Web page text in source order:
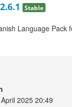
Stable
Language Pack
2025 20:49